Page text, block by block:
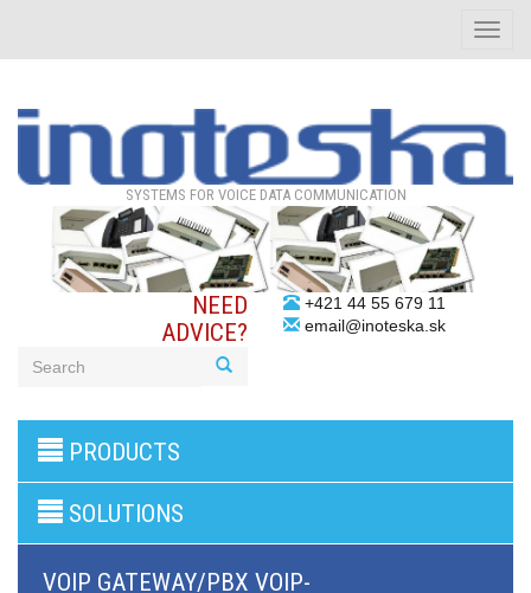
Toggle
SYSTEMS FOR VOICE DATA COMMUNICATION
NEED
ADVICE?
+421 44 55 679 11
email@inoteska.sk
products
PBX
BRI/VOIP
GSM/VOIP
PRODUCTS
SOLUTIONS
VOIP GATEWAY/PBX VOIP-